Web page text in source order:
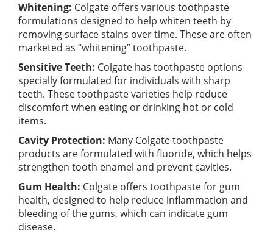
Whitening: Colgate offers various toothpaste
formulations designed to help whiten teeth by
removing surface stains over time. These are often
marketed as “whitening” toothpaste.
Sensitive Teeth: Colgate has toothpaste options
specially formulated for individuals with sharp
teeth. These toothpaste varieties help reduce
discomfort when eating or drinking hot or cold
items.
Cavity Protection: Many Colgate toothpaste
products are formulated with fluoride, which helps
strengthen tooth enamel and prevent cavities.
Gum Health: Colgate offers toothpaste for gum
health, designed to help reduce inflammation and
bleeding of the gums, which can indicate gum
disease.